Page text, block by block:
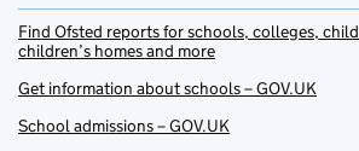
Find Ofsted reports for schools, colleges,
children’s homes and more
Get information about schools – GOV.UK
School admissions – GOV.UK